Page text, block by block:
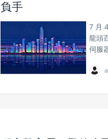
負手
7 月
龍頭
伺服